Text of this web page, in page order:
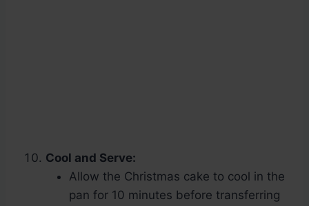
Cool and Serve:
Allow the Christmas cake to cool in the
pan for 10 minutes before transferring